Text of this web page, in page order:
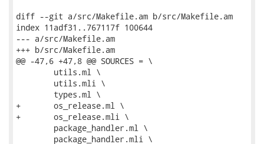
diff --git a/src/Makefile.am b/src/Makefile.am
index 11adf31..767117f 100644
--- a/src/Makefile.am
+++ b/src/Makefile.am
@@ -47,6 +47,8 @@ SOURCES = \
+	os_release.ml \
+	os_release.mli \